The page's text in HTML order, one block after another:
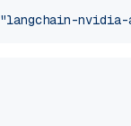
"langchain-